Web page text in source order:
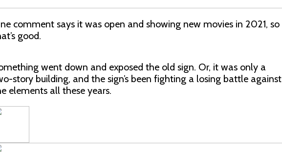
comment says it was open and showing new movies in 2021, so
good.
went down and exposed the old sign. Or, it was only a
story building, and the sign’s been fighting a losing battle against
elements all these years.